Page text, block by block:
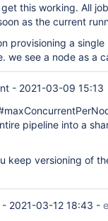
this working. All
as the current
provisioning a
we see a node as a
- 2021-03-09 15:13
pipeline into a
keep versioning of
- 2021-03-12 18:43 -